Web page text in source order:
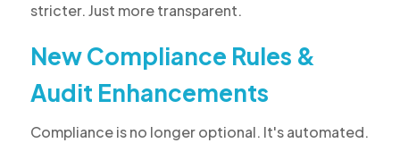
stricter. Just more transparent.
New Compliance Rules &
Audit Enhancements
Compliance is no longer optional. It's automated.